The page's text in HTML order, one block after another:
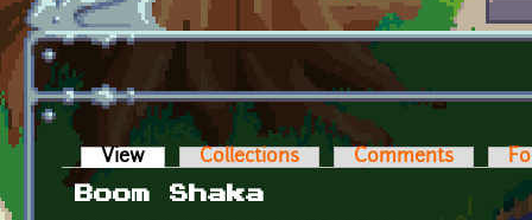
Primary tabs
View (active tab)Collections Comments
Boom Shaka